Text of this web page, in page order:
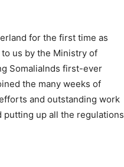
for the first time as
us by the Ministry of
Somalialnds first-ever
the many weeks of
and outstanding work
putting up all the regulations